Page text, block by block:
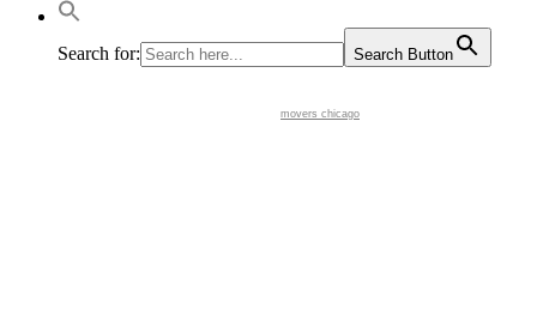
Search for: Search Button
movers chicago